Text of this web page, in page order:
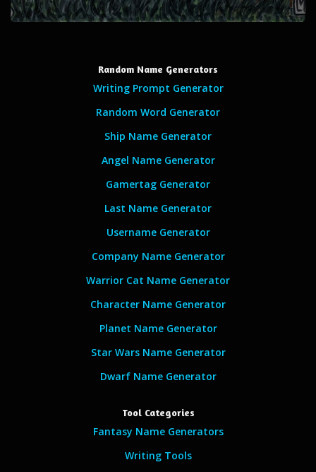
Random Name Generators
Writing Prompt Generator
Random Word Generator
Ship Name Generator
Angel Name Generator
Gamertag Generator
Last Name Generator
Username Generator
Company Name Generator
Warrior Cat Name Generator
Character Name Generator
Planet Name Generator
Star Wars Name Generator
Dwarf Name Generator
Tool Categories
Fantasy Name Generators
Writing Tools